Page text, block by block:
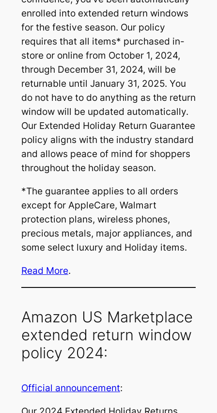
enrolled into extended return windows
for the festive season. Our policy
requires that all items* purchased in-
store or online from October 1, 2024,
through December 31, 2024, will be
returnable until January 31, 2025. You
do not have to do anything as the return
window will be updated automatically.
Our Extended Holiday Return Guarantee
policy aligns with the industry standard
and allows peace of mind for shoppers
throughout the holiday season.
*The guarantee applies to all orders
except for AppleCare, Walmart
protection plans, wireless phones,
precious metals, major appliances, and
some select luxury and Holiday items.
Read More.
Amazon US Marketplace
extended return window
policy 2024:
Official announcement: